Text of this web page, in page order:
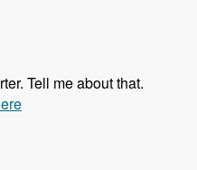
Tell me about that.